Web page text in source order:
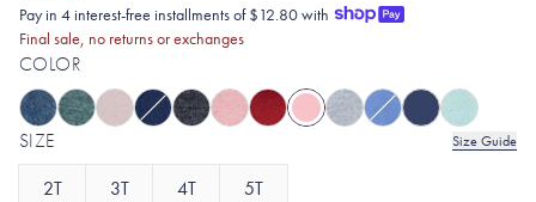
Pay in 4 interest-free installments of $12.80 with
Final sale, no returns or exchanges
COLOR
SIZE Size Guide
2T 3T 4T 5T